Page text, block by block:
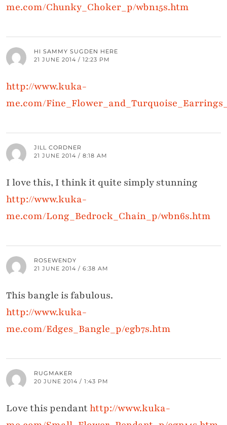
me.com/Chunky_Choker_p/wbn15s.htm
HI SAMMY SUGDEN HERE
21 JUNE 2014 / 12:23 PM
http://www.kuka-
me.com/
JILL CORDNER
21 JUNE 2014 / 8:18 AM
I love this, I think it quite simply stunning
http://www.kuka-
me.com/Long_Bedrock_Chain_p/wbn6s.htm
ROSEWENDY
21 JUNE 2014 / 6:38 AM
This bangle is fabulous.
http://www.kuka-
me.com/Edges_Bangle_p/egb7s.htm
RUGMAKER
20 JUNE 2014 / 1:43 PM
Love this pendanthttp://www.kuka-